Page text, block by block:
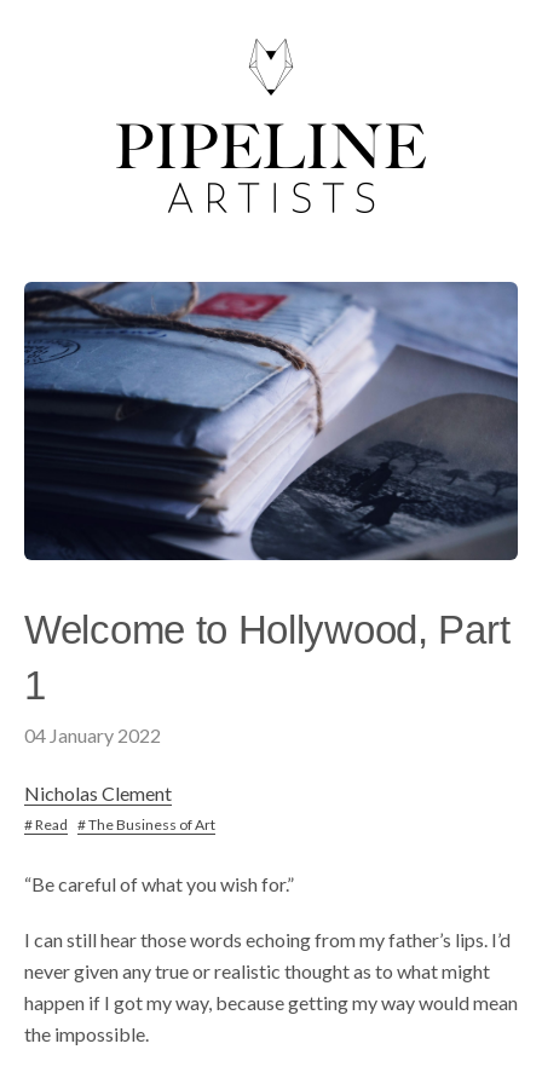
Welcome to Hollywood, Part
1
04 January 2022
Nicholas Clement
# Read # The Business of Art
“Be careful of what you wish for.”
I can still hear those words echoing from my father’s lips. I’d
never given any true or realistic thought as to what might
happen if I got my way, because getting my way would mean
the impossible.